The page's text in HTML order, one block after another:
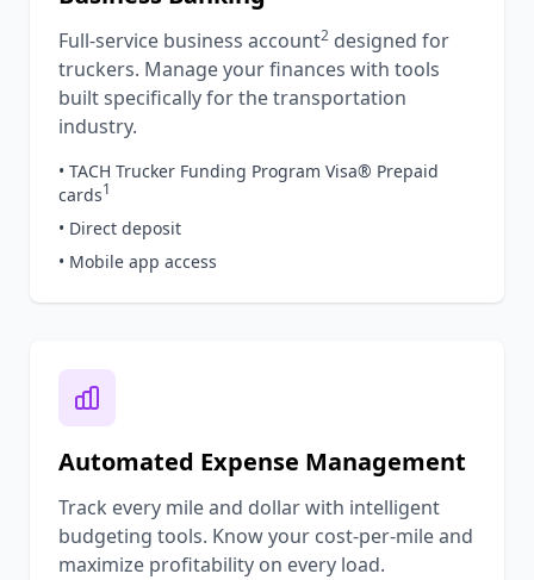
Full-service business account2 designed for
truckers. Manage your finances with tools
built specifically for the transportation
industry.
• TACH Trucker Funding Program Visa® Prepaid
cards1
• Direct deposit
• Mobile app access
Automated Expense Management
Track every mile and dollar with intelligent
budgeting tools. Know your cost-per-mile and
maximize profitability on every load.